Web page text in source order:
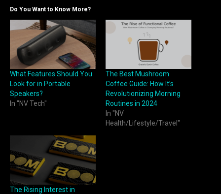
Do You Want to Know More?
What Features Should You
Look for in Portable
Speakers?
In "NV Tech"
The Best Mushroom
Coffee Guide: How It’s
Revolutionizing Morning
Routines in 2024
In "NV
Health/Lifestyle/Travel"
The Rising Interest in